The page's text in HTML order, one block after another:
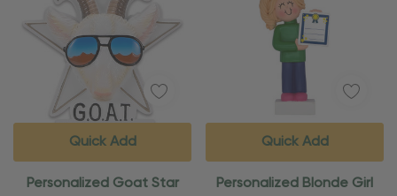
Personalized Goat Star
Quick Add
Personalized Blonde Girl
Quick Add